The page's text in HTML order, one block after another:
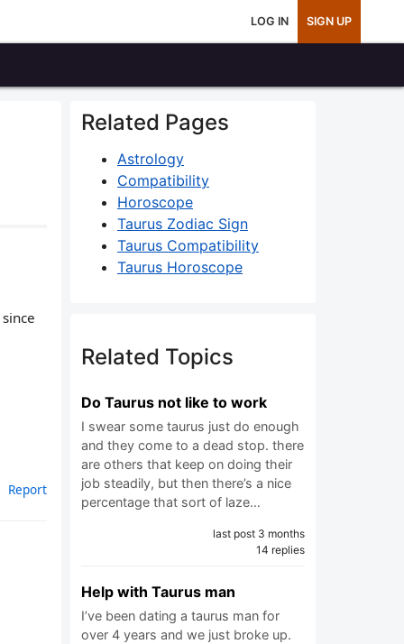
LOG IN SIGN UP
Report
Related Pages
Astrology
Compatibility
Horoscope
Taurus Zodiac Sign
Taurus Compatibility
Taurus Horoscope
Related Topics
Do Taurus not like to work
I swear some taurus just do enough
and they come to a dead stop. there
are others that keep on doing their
job steadily, but then there’s a nice
percentage that sort of laze…
last post 3 months
14 replies
Help with Taurus man
I’ve been dating a taurus man for
over 4 years and we just broke up.